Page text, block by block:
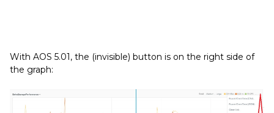
With AOS 5.01, the (invisible) button is on the right side of
the graph: